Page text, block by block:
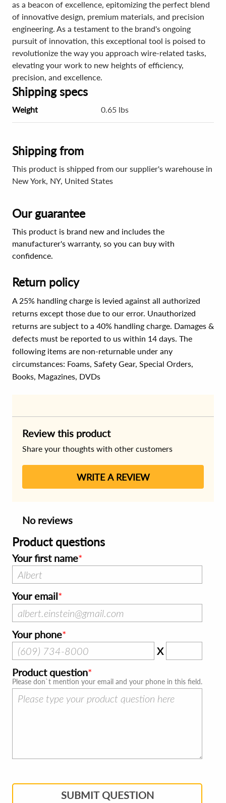
as a beacon of excellence, epitomizing the perfect blend
of innovative design, premium materials, and precision
engineering. As a testament to the brand's ongoing
pursuit of innovation, this exceptional tool is poised to
revolutionize the way you approach wire-related tasks,
elevating your work to new heights of efficiency,
precision, and excellence.
Shipping specs
Weight 0.65 lbs
Shipping from
This product is shipped from our supplier's warehouse in
New York, NY, United States
Our guarantee
This product is brand new and includes the
manufacturer's warranty, so you can buy with
confidence.
Return policy
A 25% handling charge is levied against all authorized
returns except those due to our error. Unauthorized
returns are subject to a 40% handling charge. Damages &
defects must be reported to us within 14 days. The
following items are non-returnable under any
circumstances: Foams, Safety Gear, Special Orders,
Books, Magazines, DVDs
Review this product
Share your thoughts with other customers
WRITE A REVIEW
No reviews
Product questions
Your first name
Your email
Your phone
X
Product question
Please don`t mention your email and your phone in this field.
SUBMIT QUESTION